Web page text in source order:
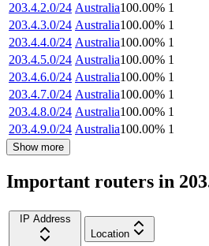
203.4.2.0/24 Australia100.00% 1
203.4.3.0/24 Australia100.00% 1
203.4.4.0/24 Australia100.00% 1
203.4.5.0/24 Australia100.00% 1
203.4.6.0/24 Australia100.00% 1
203.4.7.0/24 Australia100.00% 1
203.4.8.0/24 Australia100.00% 1
203.4.9.0/24 Australia100.00% 1
Show more
Important routers in
IP Address
Location